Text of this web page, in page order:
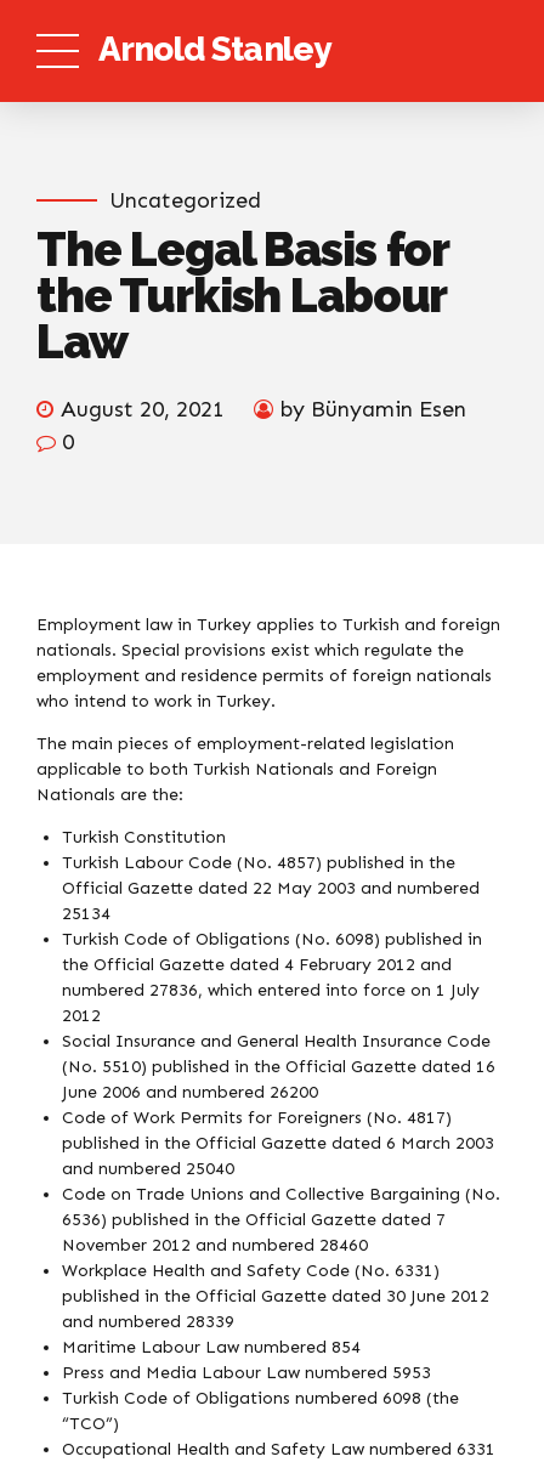
Arnold Stanley
Uncategorized
The Legal Basis for
the Turkish Labour
Law
August 20, 2021
by Bünyamin Esen
0
Employment law in Turkey applies to Turkish and foreign
nationals. Special provisions exist which regulate the
employment and residence permits of foreign nationals
who intend to work in Turkey.
The main pieces of employment-related legislation
applicable to both Turkish Nationals and Foreign
Nationals are the:
Turkish Constitution
Turkish Labour Code (No. 4857) published in the
Official Gazette dated 22 May 2003 and numbered
25134
Turkish Code of Obligations (No. 6098) published in
the Official Gazette dated 4 February 2012 and
numbered 27836, which entered into force on 1 July
2012
Social Insurance and General Health Insurance Code
(No. 5510) published in the Official Gazette dated 16
June 2006 and numbered 26200
Code of Work Permits for Foreigners (No. 4817)
published in the Official Gazette dated 6 March 2003
and numbered 25040
Code on Trade Unions and Collective Bargaining (No.
6536) published in the Official Gazette dated 7
November 2012 and numbered 28460
Workplace Health and Safety Code (No. 6331)
published in the Official Gazette dated 30 June 2012
and numbered 28339
Maritime Labour Law numbered 854
Press and Media Labour Law numbered 5953
Turkish Code of Obligations numbered 6098 (the
“TCO”)
Occupational Health and Safety Law numbered 6331